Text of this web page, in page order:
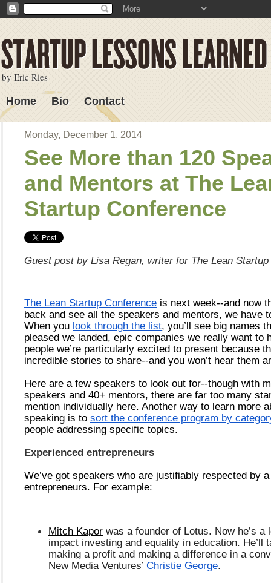
Lessons Learned
by Eric Ries
Home
Bio Contact
Monday, December 1, 2014
See More than 120
and Mentors at The
Startup Conference
Guest post by Lisa Regan, writer for The Lean
The Lean Startup Conference is next week--and now
back and see all the speakers and mentors, we have
When you look through the list, you’ll see big names
pleased we landed, epic companies we really want to
people we’re particularly excited to present because
incredible stories to share--and you won’t hear them
Here are a few speakers to look out for--though with
speakers and 40+ mentors, there are far too many
mention individually here. Another way to learn more
speaking is to sort the conference program by
people addressing specific topics.
Experienced entrepreneurs
We’ve got speakers who are justifiably respected by
entrepreneurs. For example:
Mitch Kapor was a founder of Lotus. Now he’s a
impact investing and equality in education. He’ll
making a profit and making a difference in a
New Media Ventures’ Christie George.